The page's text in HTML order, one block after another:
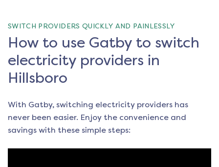
SWITCH PROVIDERS QUICKLY AND PAINLESSLY
How to use Gatby to switch
electricity providers in
Hillsboro
With Gatby, switching electricity providers has
never been easier. Enjoy the convenience and
savings with these simple steps: